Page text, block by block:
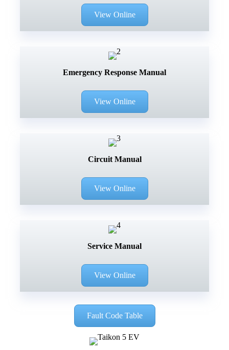
View Online
Emergency Response Manual
View Online
Circuit Manual
View Online
Service Manual
View Online
Fault Code Table